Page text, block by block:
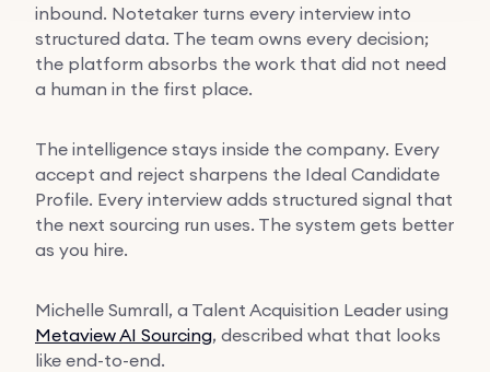
inbound. Notetaker turns every interview into
structured data. The team owns every decision;
the platform absorbs the work that did not need
a human in the first place.
The intelligence stays inside the company. Every
accept and reject sharpens the Ideal Candidate
Profile. Every interview adds structured signal that
the next sourcing run uses. The system gets better
as you hire.
Michelle Sumrall, a Talent Acquisition Leader using
Metaview AI Sourcing, described what that looks
like end-to-end.